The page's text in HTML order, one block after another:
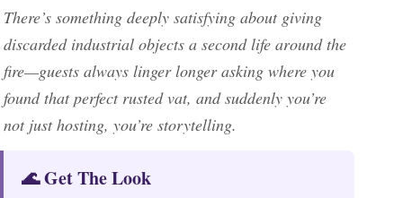
There’s something deeply satisfying about giving
discarded industrial objects a second life around the
fire—guests always linger longer asking where you
found that perfect rusted vat, and suddenly you’re
not just hosting, you’re storytelling.
🌊 Get The Look